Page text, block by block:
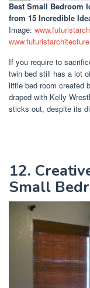
Best Small Bedroom
from 15 Incredible
Image:
If you require to
twin bed still has a lot
little bed room created
draped with Kelly
sticks out, despite its
12.
Small